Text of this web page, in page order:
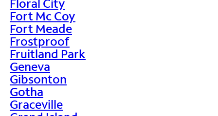
Floral City
Fort Mc Coy
Fort Meade
Frostproof
Fruitland Park
Geneva
Gibsonton
Gotha
Graceville